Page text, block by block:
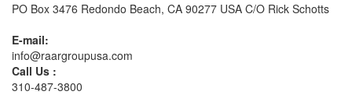
PO Box 3476 Redondo Beach, CA 90277 USA C/O Rick Schotts
E-mail:
info@raargroupusa.com
Call Us :
310-487-3800